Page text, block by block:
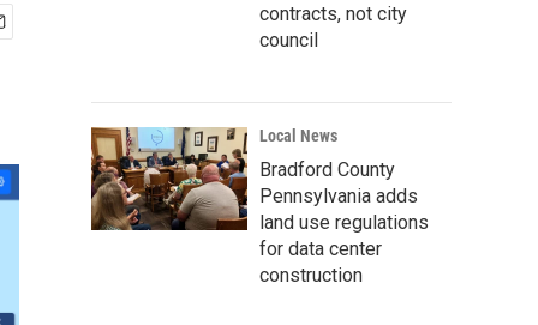
contracts, not city
council
Local News
Bradford County
Pennsylvania adds
land use regulations
for data center
construction